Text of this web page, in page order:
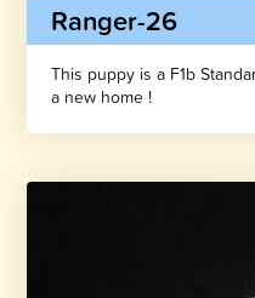
Ranger-26
This puppy is a F1b
a new home !